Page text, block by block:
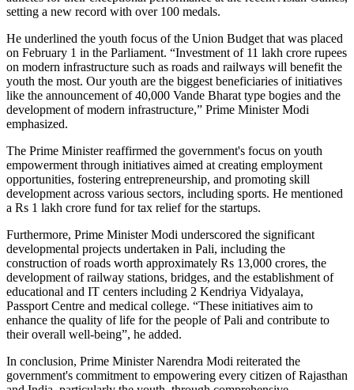
setting a new record with over 100 medals.
He underlined the youth focus of the Union Budget that was placed
on February 1 in the Parliament. “Investment of 11 lakh crore rupees
on modern infrastructure such as roads and railways will benefit the
youth the most. Our youth are the biggest beneficiaries of initiatives
like the announcement of 40,000 Vande Bharat type bogies and the
development of modern infrastructure,” Prime Minister Modi
emphasized.
The Prime Minister reaffirmed the government's focus on youth
empowerment through initiatives aimed at creating employment
opportunities, fostering entrepreneurship, and promoting skill
development across various sectors, including sports. He mentioned
a Rs 1 lakh crore fund for tax relief for the startups.
Furthermore, Prime Minister Modi underscored the significant
developmental projects undertaken in Pali, including the
construction of roads worth approximately Rs 13,000 crores, the
development of railway stations, bridges, and the establishment of
educational and IT centers including 2 Kendriya Vidyalaya,
Passport Centre and medical college. “These initiatives aim to
enhance the quality of life for the people of Pali and contribute to
their overall well-being”, he added.
In conclusion, Prime Minister Narendra Modi reiterated the
government's commitment to empowering every citizen of Rajasthan